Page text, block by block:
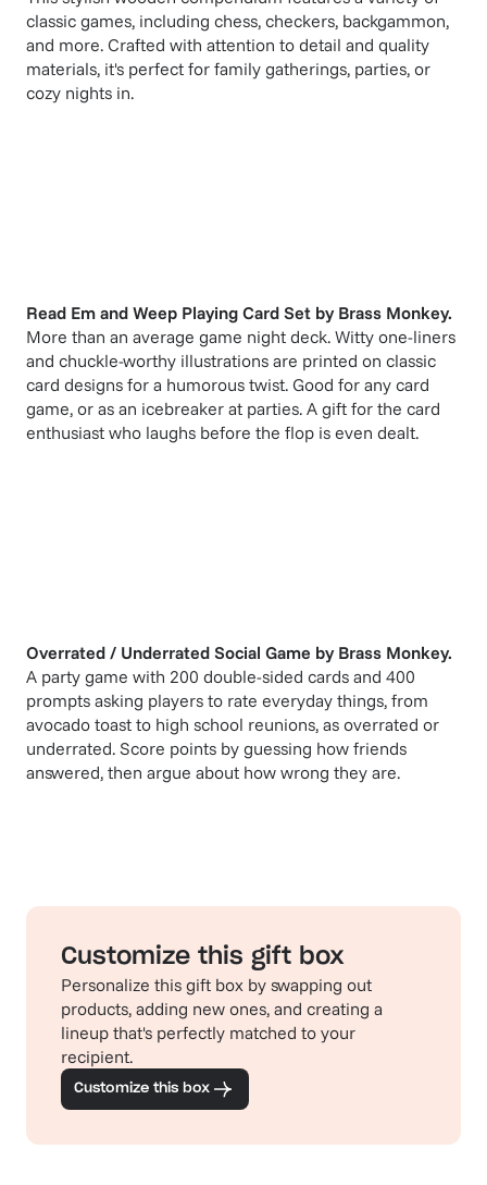
classic games, including chess, checkers, backgammon,
and more. Crafted with attention to detail and quality
materials, it's perfect for family gatherings, parties, or
cozy nights in.
Read Em and Weep Playing Card Set by Brass Monkey.
More than an average game night deck. Witty one-liners
and chuckle-worthy illustrations are printed on classic
card designs for a humorous twist. Good for any card
game, or as an icebreaker at parties. A gift for the card
enthusiast who laughs before the flop is even dealt.
Overrated / Underrated Social Game by Brass Monkey.
A party game with 200 double-sided cards and 400
prompts asking players to rate everyday things, from
avocado toast to high school reunions, as overrated or
underrated. Score points by guessing how friends
answered, then argue about how wrong they are.
Customize this gift box
Personalize this gift box by swapping out
products, adding new ones, and creating a
lineup that's perfectly matched to your
recipient.
Customize this box